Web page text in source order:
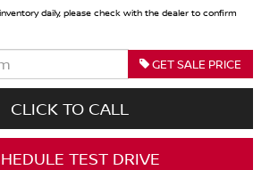
daily, please check with the dealer to confirm
GET SALE PRICE
CLICK TO CALL
TEST DRIVE